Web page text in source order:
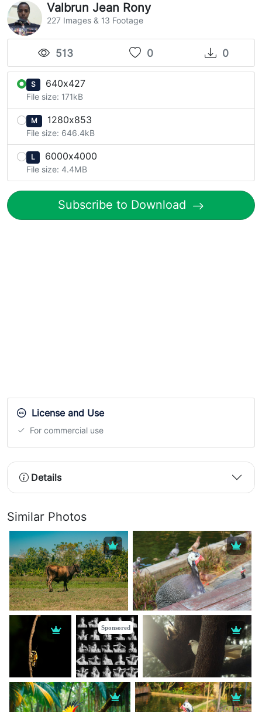
Valbrun Jean Rony
227 Images & 13 Footage
513 0 0
S 640x427
File size: 171kB
M 1280x853
File size: 646.4kB
L 6000x4000
File size: 4.4MB
Subscribe to Download
License and Use
For commercial use
Details
Similar Photos
Sponsored